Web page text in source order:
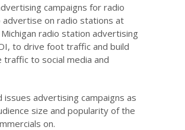
campaigns for radio
advertise on radio stations at
radio station advertising
to drive foot traffic and build
to social media and
advertising campaigns as
size and popularity of the
on.